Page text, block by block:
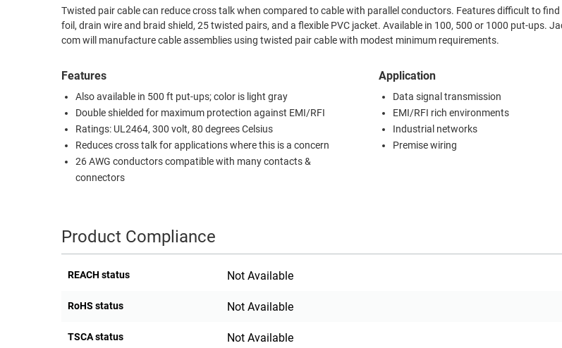
RUGGED
INDUSTRIAL
ENVIRONMENT
ETHERNET
WIRELESS
FIREWIRE/DIN/SCSI/SATA
PROTECTORS
MANAGEMENT
SENSORS
PRINTERS
Twisted pair cable can reduce cross talk when compared to cable with parallel conductors. Features difficult to
foil, drain wire and braid shield, 25 twisted pairs, and a flexible PVC jacket. Available in 100, 500 or 1000 put-ups. Jacket color is light gray. L-
com will manufacture cable assemblies using twisted pair cable with modest minimum requirements.
Features
Also available in 500 ft put-ups; color is light gray
Double shielded for maximum protection against EMI/RFI
Ratings: UL2464, 300 volt, 80 degrees Celsius
Reduces cross talk for applications where this is a concern
26 AWG conductors compatible with many contacts &
connectors
Application
Data signal transmission
EMI/RFI rich environments
Industrial networks
Premise wiring
Product Compliance
REACH status Not Available
RoHS status Not Available
TSCA status Not Available